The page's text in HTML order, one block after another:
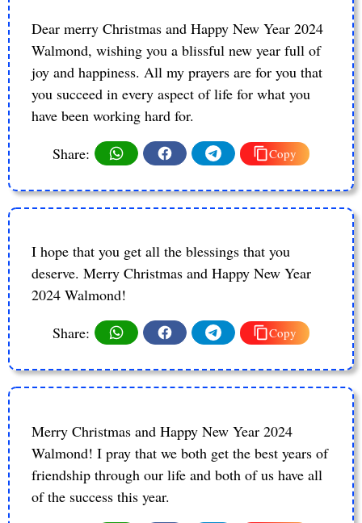
Dear merry Christmas and Happy New Year 2024
Walmond, wishing you a blissful new year full of
joy and happiness. All my prayers are for you that
you succeed in every aspect of life for what you
have been working hard for.
Share:
Copy
I hope that you get all the blessings that you
deserve. Merry Christmas and Happy New Year
2024 Walmond!
Share:
Copy
Merry Christmas and Happy New Year 2024
Walmond! I pray that we both get the best years of
friendship through our life and both of us have all
of the success this year.